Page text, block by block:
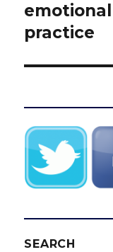
post:
practice
SEARCH